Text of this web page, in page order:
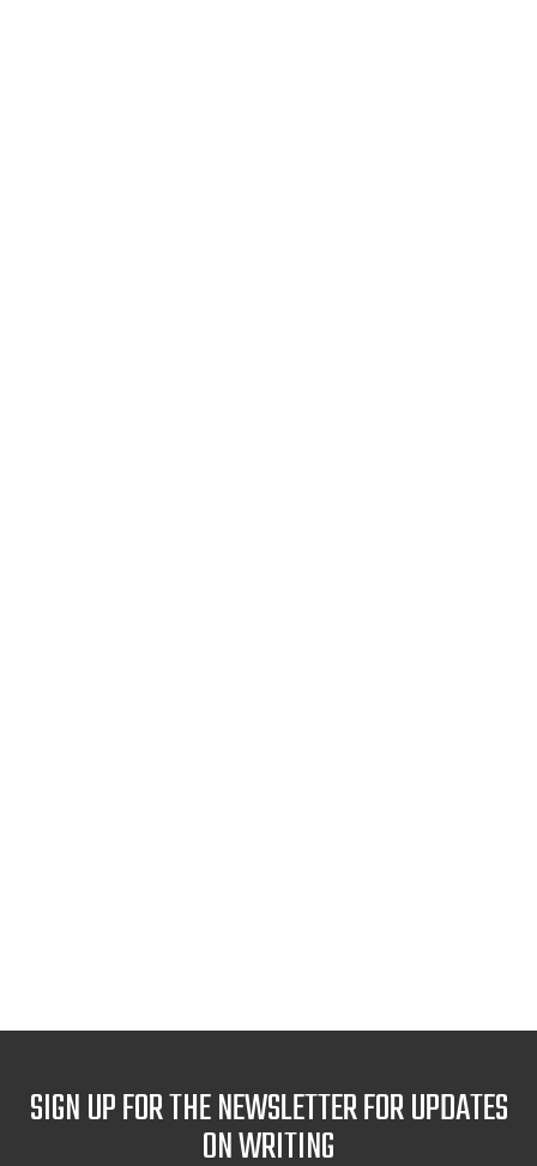
SIGN UP FOR THE NEWSLETTER FOR UPDATES
ON WRITING